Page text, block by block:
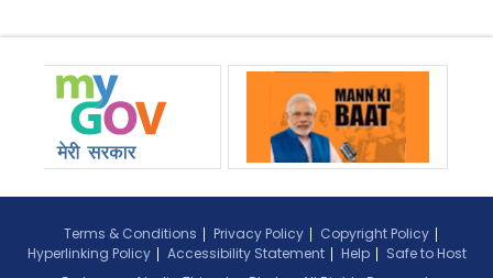
Terms & Conditions Privacy Policy
Copyright Policy
Hyperlinking Policy
Accessibility Statement Help
Safe to Host